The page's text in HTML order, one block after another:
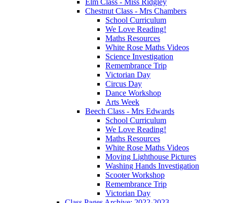
Chestnut Class - Mrs Chambers
School Curriculum
We Love Reading!
Maths Resources
White Rose Maths Videos
Science Investigation
Remembrance Trip
Victorian Day
Circus Day
Dance Workshop
Arts Week
Beech Class - Mrs Edwards
School Curriculum
We Love Reading!
Maths Resources
White Rose Maths Videos
Moving Lighthouse Pictures
Washing Hands Investigation
Scooter Workshop
Remembrance Trip
Victorian Day